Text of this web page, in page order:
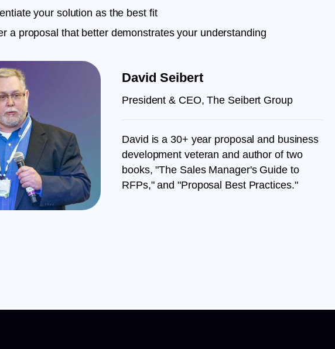
your solution as the best fit
a proposal that better demonstrates your understanding
David Seibert
President & CEO, The Seibert Group
David is a 30+ year proposal and business
development veteran and author of two
books, "The Sales Manager's Guide to
RFPs," and "Proposal Best Practices."